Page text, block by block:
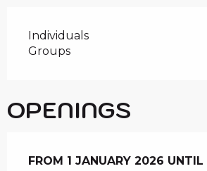
Individuals
Groups
OPENINGS
FROM 1 JANUARY 2026 UNTIL
FROM 1 JANUARY 2026 UNTIL